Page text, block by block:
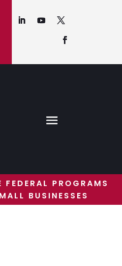
PROGRAMS
BUSINESSES